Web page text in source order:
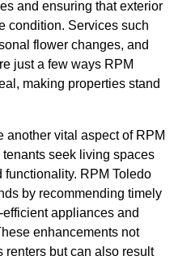
and ensuring that exterior
condition. Services such
flower changes, and
just a few ways RPM
making properties stand
another vital aspect of RPM
seek living spaces
functionality. RPM Toledo
by recommending timely
appliances and
enhancements not
renters but can also result